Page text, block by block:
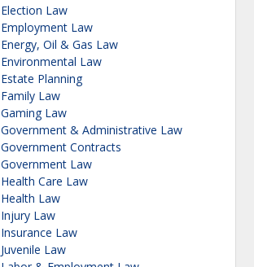
Election Law
Employment Law
Energy, Oil & Gas Law
Environmental Law
Estate Planning
Family Law
Gaming Law
Government & Administrative Law
Government Contracts
Government Law
Health Care Law
Health Law
Injury Law
Insurance Law
Juvenile Law